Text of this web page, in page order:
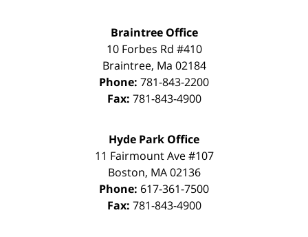
Braintree Office
10 Forbes Rd #410
Braintree, Ma 02184
Phone: 781-843-2200
Fax: 781-843-4900
Hyde Park Office
11 Fairmount Ave #107
Boston, MA 02136
Phone: 617-361-7500
Fax: 781-843-4900